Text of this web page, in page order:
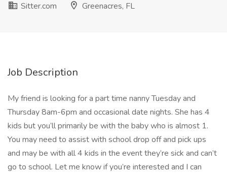
Sitter.com
Greenacres, FL
Job Description
My friend is looking for a part time nanny Tuesday and
Thursday 8am-6pm and occasional date nights. She has 4
kids but you’ll primarily be with the baby who is almost 1.
You may need to assist with school drop off and pick ups
and may be with all 4 kids in the event they’re sick and can’t
go to school. Let me know if you’re interested and I can